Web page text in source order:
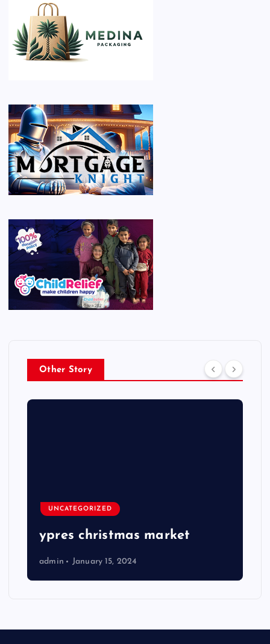
Other Story
UNCATEGORIZED
ypres christmas market
admin January 15, 2024